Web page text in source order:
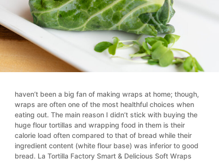
haven’t been a big fan of making wraps at home; though,
wraps are often one of the most healthful choices when
eating out. The main reason I didn’t stick with buying the
huge flour tortillas and wrapping food in them is their
calorie load often compared to that of bread while their
ingredient content (white flour base) was inferior to good
bread. La Tortilla Factory Smart & Delicious Soft Wraps